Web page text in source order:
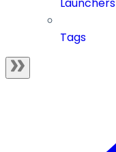
Launchers
Tags